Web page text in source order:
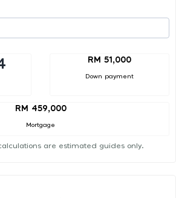
RM 51,000
Down payment
RM 459,000
Mortgage
are estimated guides only.